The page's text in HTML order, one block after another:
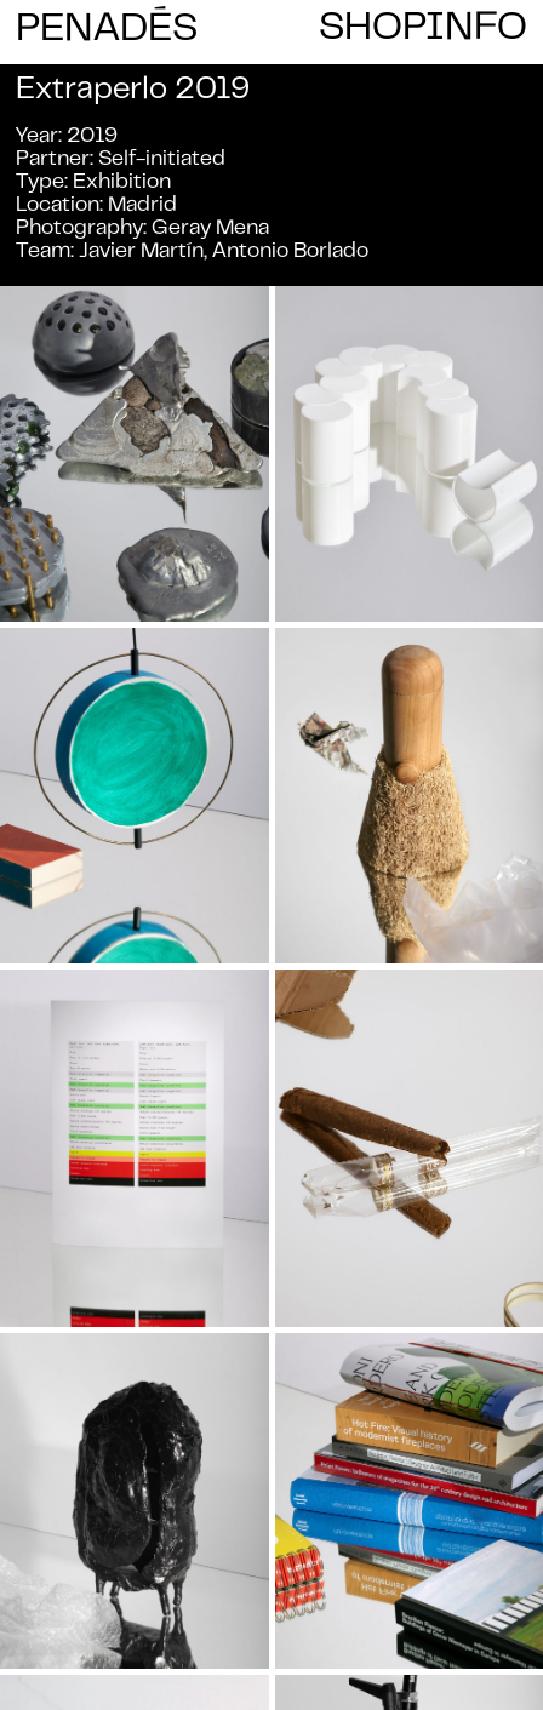
PENADES SHOPINFO
Extraperlo 2019
Year 2019
Partner Self-initiated
Type Exhibition
Location Madrid
Photography Geray Mena
Team Javier Martín, Antonio Borlado